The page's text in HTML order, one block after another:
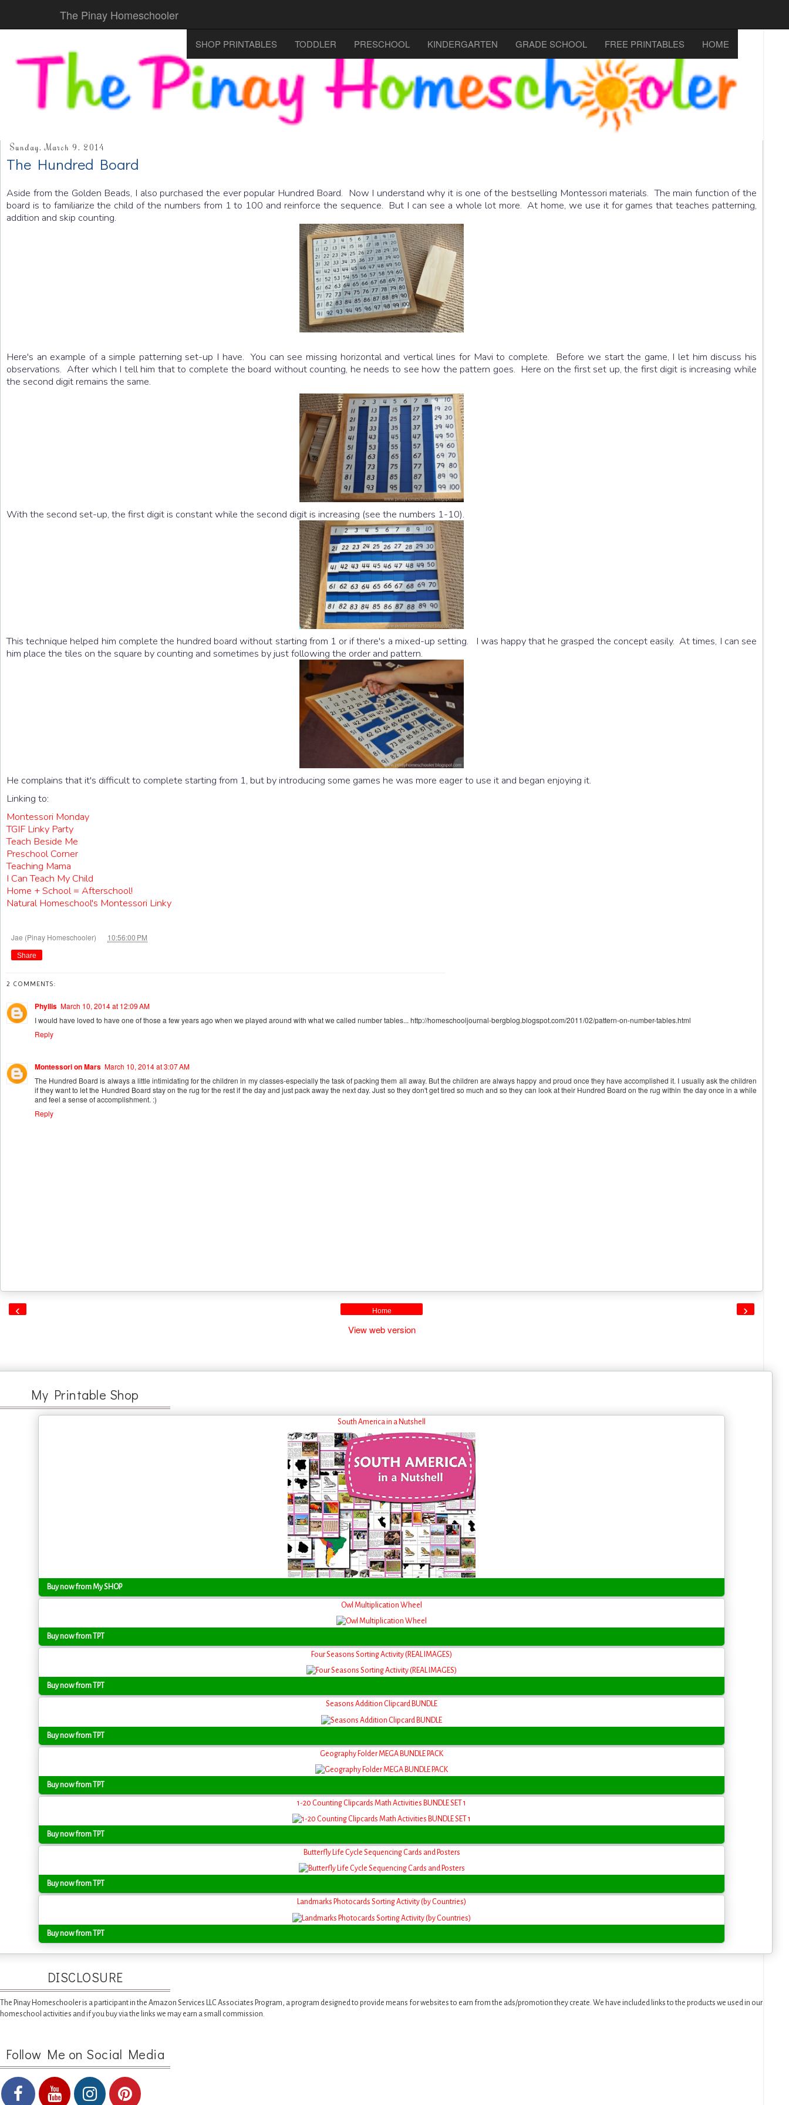
The Pinay Homeschooler
SHOP PRINTABLES TODDLER PRESCHOOL KINDERGARTEN GRADE SCHOOL FREE PRINTABLES HOME
Sunday, March 9, 2014
The Hundred Board
Aside from the Golden Beads, I also purchased the ever popular Hundred Board. Now I understand why it is one of the bestselling Montessori materials. The main function of the
board is to familiarize the child of the numbers from 1 to 100 and reinforce the sequence. But I can see a whole lot more. At home, we use it for games that teaches patterning,
addition and skip counting.
Here's an example of a simple patterning set-up I have. You can see missing horizontal and vertical lines for Mavi to complete. Before we start the game, I let him discuss his
observations. After which I tell him that to complete the board without counting, he needs to see how the pattern goes. Here on the first set up, the first digit is increasing while
the second digit remains the same.
With the second set-up, the first digit is constant while the second digit is increasing (see the numbers 1-10).
This technique helped him complete the hundred board without starting from 1 or if there's a mixed-up setting. I was happy that he grasped the concept easily. At times, I can see
him place the tiles on the square by counting and sometimes by just following the order and pattern.
He complains that it's difficult to complete starting from 1, but by introducing some games he was more eager to use it and began enjoying it.
Linking to:
Montessori Monday
TGIF Linky Party
Teach Beside Me
Preschool Corner
Teaching Mama
I Can Teach My Child
Home + School = Afterschool!
Natural Homeschool's Montessori Linky
Jae (Pinay Homeschooler) 10:56:00 PM
Share
2 COMMENTS:
Phyllis March 10, 2014 at 12:09 AM
I would have loved to have one of those a few years ago when we played around with what we called number tables... http://homeschooljournal-bergblog.blogspot.com/2011/02/pattern-on-number-tables.html
Reply
Montessori on Mars March 10, 2014 at 3:07 AM
The Hundred Board is always a little intimidating for the children in my classes-especially the task of packing them all away. But the children are always happy and proud once they have accomplished it. I usually ask the children
if they want to let the Hundred Board stay on the rug for the rest if the day and just pack away the next day. Just so they don't get tired so much and so they can look at their Hundred Board on the rug within the day once in a while
and feel a sense of accomplishment. :)
Reply
‹ ›
Home
View web version
My Printable Shop
South America in a Nutshell
Buy now from My SHOP
Owl Multiplication Wheel
Buy now from TPT
Four Seasons Sorting Activity (REAL IMAGES)
Buy now from TPT
Seasons Addition Clipcard BUNDLE
Buy now from TPT
Geography Folder MEGA BUNDLE PACK
Buy now from TPT
1-20 Counting Clipcards Math Activities BUNDLE SET 1
Buy now from TPT
Butterfly Life Cycle Sequencing Cards and Posters
Buy now from TPT
Landmarks Photocards Sorting Activity (by Countries)
Buy now from TPT
DISCLOSURE
The Pinay Homeschooler is a participant in the Amazon Services LLC Associates Program, a program designed to provide means for websites to earn from the ads/promotion they create. We have included links to the products we used in our
homeschool activities and if you buy via the links we may earn a small commission.
Follow Me on Social Media